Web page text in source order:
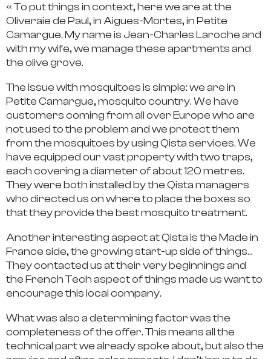
« To put things in context, here we are at the
Oliveraie de Paul, in Aigues-Mortes, in Petite
Camargue. My name is Jean-Charles Laroche and
with my wife, we manage these apartments and
the olive grove.
The issue with mosquitoes is simple: we are in
Petite Camargue, mosquito country. We have
customers coming from all over Europe who are
not used to the problem and we protect them
from the mosquitoes by using Qista services. We
have equipped our vast property with two traps,
each covering a diameter of about 120 metres.
They were both installed by the Qista managers
who directed us on where to place the boxes so
that they provide the best mosquito treatment.
Another interesting aspect at Qista is the Made in
France side, the growing start-up side of things…
They contacted us at their very beginnings and
the French Tech aspect of things made us want to
encourage this local company.
What was also a determining factor was the
completeness of the offer. This means all the
technical part we already spoke about, but also the